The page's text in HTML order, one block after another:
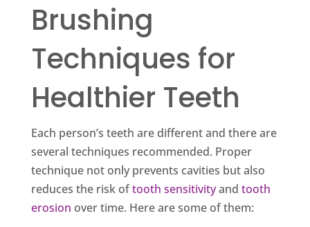
Brushing
Techniques for
Healthier Teeth
Each person’s teeth are different and there are
several techniques recommended. Proper
technique not only prevents cavities but also
reduces the risk oftooth sensitivityand tooth
erosion over time. Here are some of them: